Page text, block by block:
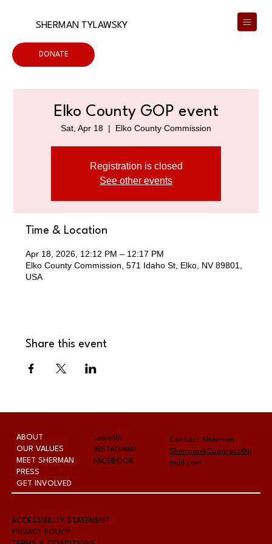
SHERMAN TYLAWSKY
DONATE
Elko County GOP event
Sat, Apr 18
  |
Elko County Commission
Registration is closed
See other events
Time & Location
Apr 18, 2026, 12:12 PM – 12:17 PM
Elko County Commission, 571 Idaho St, Elko, NV 89801,
USA
Share this event
ABOUT
OUR VALUES
MEET SHERMAN
PRESS
GET INVOLVED
LinkedIn
INSTAGRAM
FACEBOOK
Contact Sherman
Sherman4Congress@g
mail.com
ACCESSIBILITY STATEMENT
PRIVACY POLICY